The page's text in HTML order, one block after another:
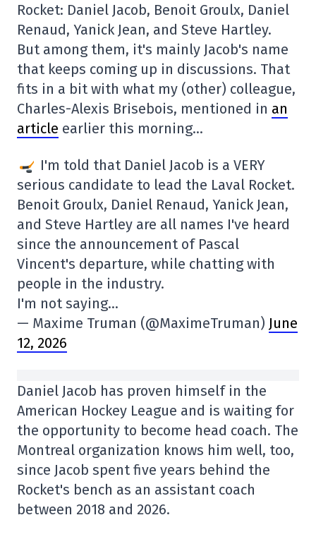
Rocket: Daniel Jacob, Benoit Groulx, Daniel
Renaud, Yanick Jean, and Steve Hartley.
But among them, it's mainly Jacob's name
that keeps coming up in discussions. That
fits in a bit with what my (other) colleague,
Charles-Alexis Brisebois, mentioned in an
article earlier this morning…
I'm told that Daniel Jacob is a VERY
serious candidate to lead the Laval Rocket.
Benoit Groulx, Daniel Renaud, Yanick Jean,
and Steve Hartley are all names I've heard
since the announcement of Pascal
Vincent's departure, while chatting with
people in the industry.
I'm not saying…
— Maxime Truman (@MaximeTruman) June
12, 2026
Daniel Jacob has proven himself in the
American Hockey League and is waiting for
the opportunity to become head coach. The
Montreal organization knows him well, too,
since Jacob spent five years behind the
Rocket's bench as an assistant coach
between 2018 and 2026.